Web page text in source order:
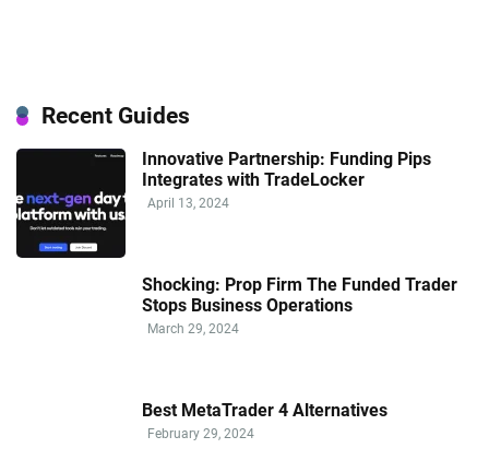
Recent Guides
Innovative Partnership: Funding Pips
Integrates with TradeLocker
April 13, 2024
Shocking: Prop Firm The Funded Trader
Stops Business Operations
March 29, 2024
Best MetaTrader 4 Alternatives
February 29, 2024